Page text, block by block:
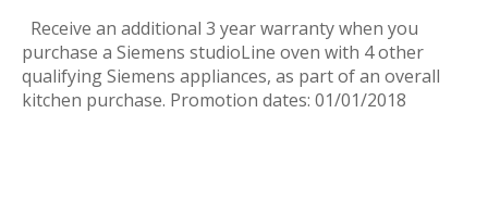
Receive an additional 3 year warranty when you
purchase a Siemens studioLine oven with 4 other
qualifying Siemens appliances, as part of an overall
kitchen purchase. Promotion dates: 01/01/2018